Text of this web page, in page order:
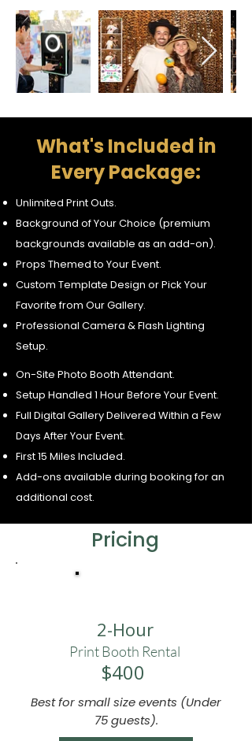
What's Included in
Every Package:
Unlimited Print Outs.
Background of Your Choice (premium
backgrounds available as an add-on).
Props Themed to Your Event.
Custom Template Design or Pick Your
Favorite from Our Gallery.
Professional Camera & Flash Lighting
Setup.
On-Site Photo Booth Attendant.
Setup Handled 1 Hour Before Your Event.
Full Digital Gallery Delivered Within a Few
Days After Your Event.
First 15 Miles Included.
Add-ons available during booking for an
additional cost.
Pricing
2-Hour
Print Booth Rental
$400
Best for small size events (Under
75 guests).